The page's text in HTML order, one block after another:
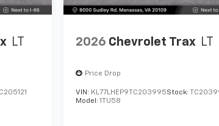
LT 2026 Chevrolet Trax LT
Price Drop
VIN: KL77LHEP9TC203995Stock:
Model:1TU58